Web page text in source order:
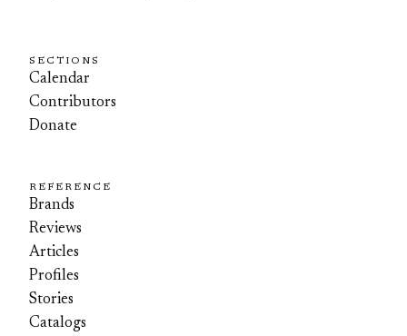
SECTIONS
Calendar
Contributors
Donate
REFERENCE
Brands
Reviews
Articles
Profiles
Stories
Catalogs